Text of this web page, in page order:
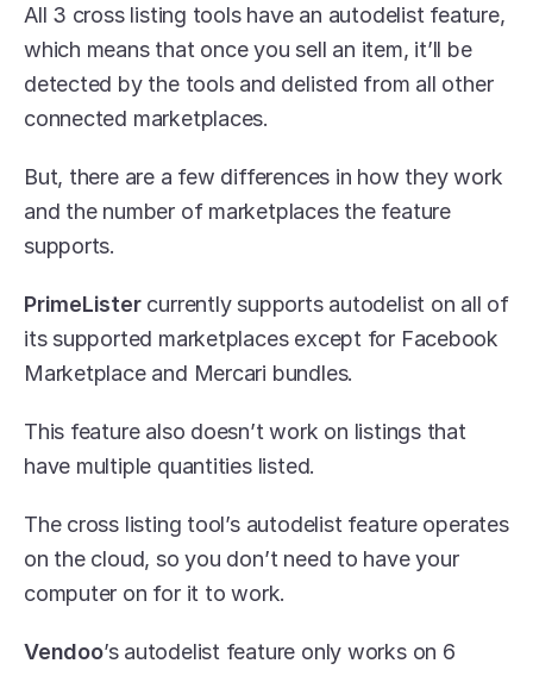
All 3 cross listing tools have an autodelist feature,
which means that once you sell an item, it’ll be
detected by the tools and delisted from all other
connected marketplaces.
But, there are a few differences in how they work
and the number of marketplaces the feature
supports.
PrimeLister currently supports autodelist on all of
its supported marketplaces except for Facebook
Marketplace and Mercari bundles.
This feature also doesn’t work on listings that
have multiple quantities listed.
The cross listing tool’s autodelist feature operates
on the cloud, so you don’t need to have your
computer on for it to work.
Vendoo’s autodelist feature only works on 6